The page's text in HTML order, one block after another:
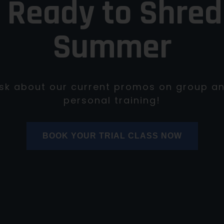
Ready to
Summer
about our current promos on group
personal training!
BOOK YOUR TRIAL CLASS NOW